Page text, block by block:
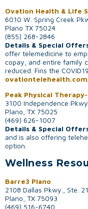
Ovation Health & Life
6010 W. Spring Creek
Plano TX 75024
(855) 268-2846
Details & Special
offer telemedicine to
copay, and entire family
reduced. Fins the
Peak Physical
3100 Independence
Plano, TX 75025
(469) 626-1007
Details & Special
and is also offering
option.
Wellness
Barre3 Plano
2108 Dallas Pkwy., Ste.
Plano, TX 75093
(469) 516-6740